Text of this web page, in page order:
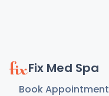
Fix Med Spa
Book Appointment